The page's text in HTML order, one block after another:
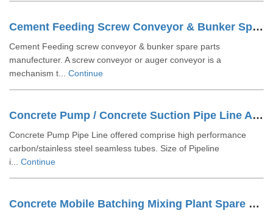
Cement Feeding Screw Conveyor & Bunker Spare Parts
Cement Feeding screw conveyor & bunker spare parts
manufecturer. A screw conveyor or auger conveyor is a
mechanism t... Continue
Concrete Pump / Concrete Suction Pipe Line Accessories
Concrete Pump Pipe Line offered comprise high performance
carbon/stainless steel seamless tubes. Size of Pipeline
i... Continue
Concrete Mobile Batching Mixing Plant Spare Parts